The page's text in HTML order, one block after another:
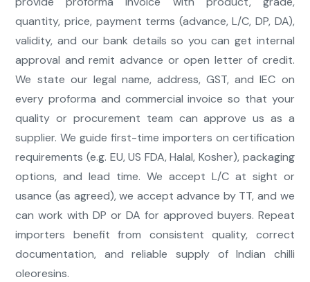
quantity, price, payment terms (advance, L/C, DP, DA),
validity, and our bank details so you can get internal
approval and remit advance or open letter of credit.
We state our legal name, address, GST, and IEC on
every proforma and commercial invoice so that your
quality or procurement team can approve us as a
supplier. We guide first-time importers on certification
requirements (e.g. EU, US FDA, Halal, Kosher), packaging
options, and lead time. We accept L/C at sight or
usance (as agreed), we accept advance by TT, and we
can work with DP or DA for approved buyers. Repeat
importers benefit from consistent quality, correct
documentation, and reliable supply of Indian chilli
oleoresins.